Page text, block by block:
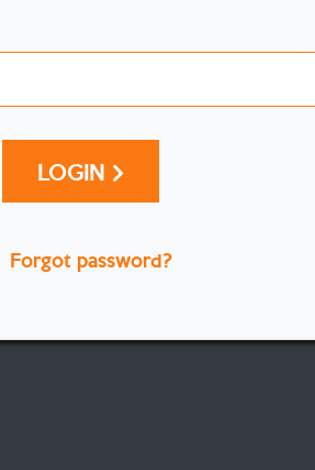
LOGIN
Forgot password?